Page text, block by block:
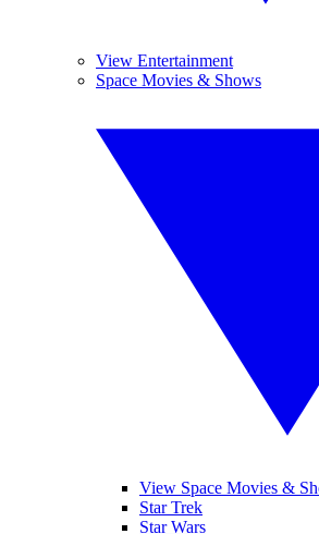
View Entertainment
Space Movies & Shows
View Space Movies &
Star Trek
Star Wars